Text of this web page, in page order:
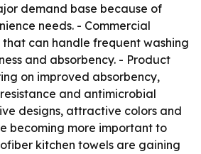
demand base because of
needs. - Commercial
can handle frequent washing
and absorbency. - Product
on improved absorbency,
and antimicrobial
designs, attractive colors and
becoming more important to
kitchen towels are gaining